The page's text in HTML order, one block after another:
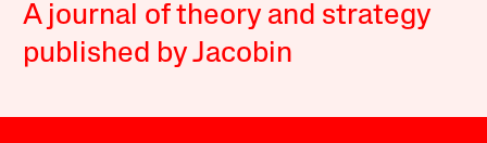
A journal of theory and strategy
published by Jacobin